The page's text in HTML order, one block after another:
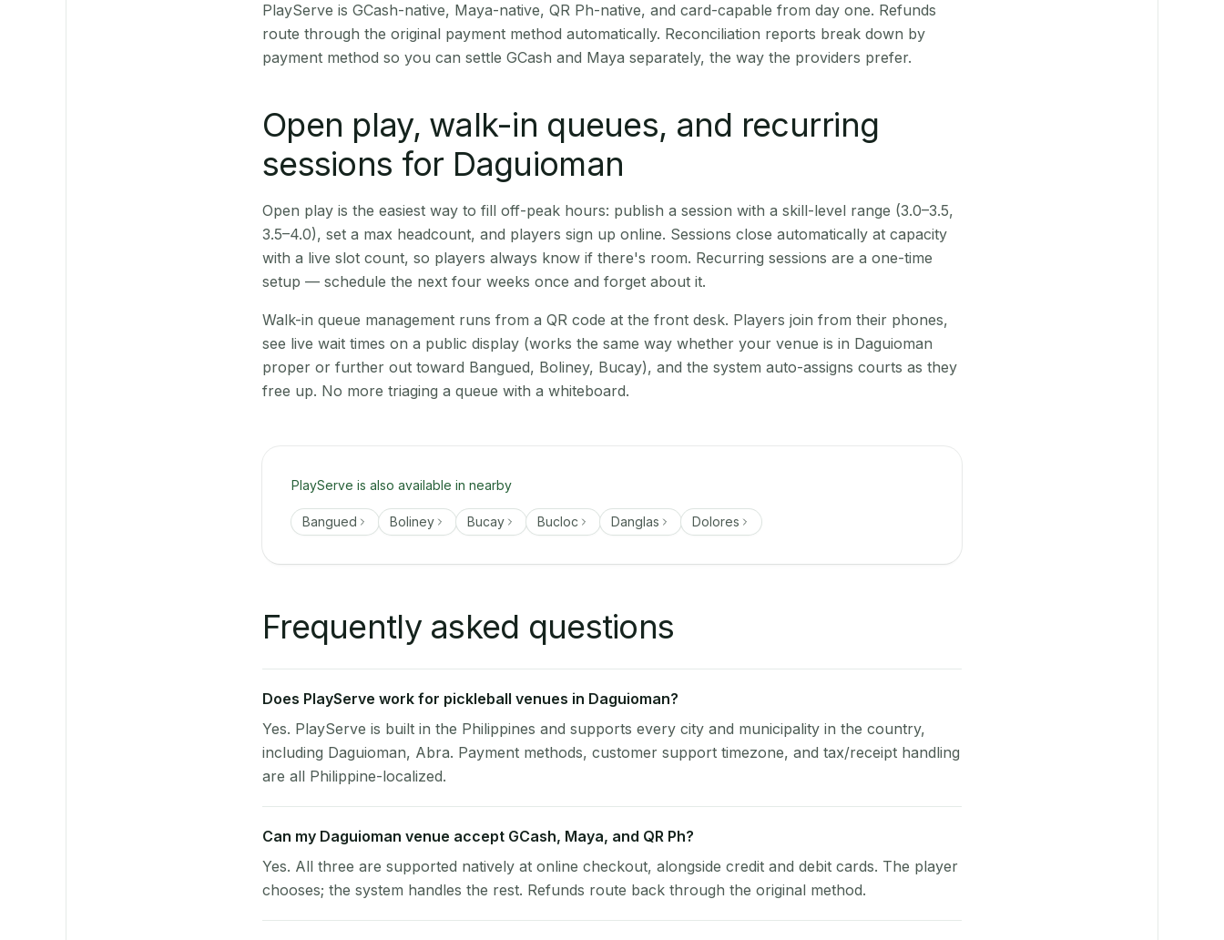
PlayServe is GCash-native, Maya-native, QR Ph-native, and card-capable from day one. Refunds
route through the original payment method automatically. Reconciliation reports break down by
payment method so you can settle GCash and Maya separately, the way the providers prefer.
Open play, walk-in queues, and recurring
sessions for Daguioman
Open play is the easiest way to fill off-peak hours: publish a session with a skill-level range (3.0–3.5,
3.5–4.0), set a max headcount, and players sign up online. Sessions close automatically at capacity
with a live slot count, so players always know if there's room. Recurring sessions are a one-time
setup — schedule the next four weeks once and forget about it.
Walk-in queue management runs from a QR code at the front desk. Players join from their phones,
see live wait times on a public display (works the same way whether your venue is in Daguioman
proper or further out toward Bangued, Boliney, Bucay), and the system auto-assigns courts as they
free up. No more triaging a queue with a whiteboard.
PlayServe is also available in nearby
Bangued Boliney Bucay Bucloc Danglas Dolores
Frequently asked questions
Does PlayServe work for pickleball venues in Daguioman?
Yes. PlayServe is built in the Philippines and supports every city and municipality in the country,
including Daguioman, Abra. Payment methods, customer support timezone, and tax/receipt handling
are all Philippine-localized.
Can my Daguioman venue accept GCash, Maya, and QR Ph?
Yes. All three are supported natively at online checkout, alongside credit and debit cards. The player
chooses; the system handles the rest. Refunds route back through the original method.